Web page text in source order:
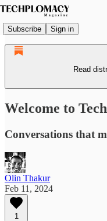
Subscribe Sign in
Read
Welcome to
Conversations that
Olin Thakur
Feb 11, 2024
1